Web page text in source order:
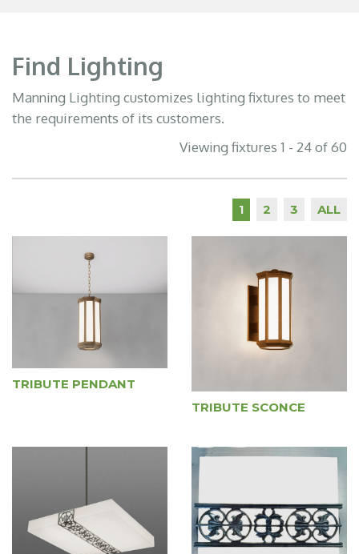
Find Lighting
Manning Lighting customizes lighting fixtures to meet
the requirements of its customers.
Viewing fixtures 1 - 24 of 60
1 2 3 ALL
TRIBUTE PENDANT
TRIBUTE SCONCE